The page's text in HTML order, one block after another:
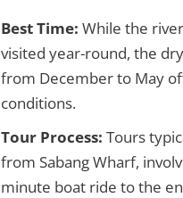
Best Time: While the
visited year-round, the
from December to May
conditions.
Tour Process: Tours
from Sabang Wharf,
minute boat ride to the